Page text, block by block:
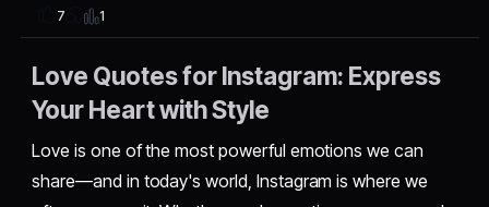
7 1
Love Quotes for Instagram: Express
Your Heart with Style
Love is one of the most powerful emotions we can
share—and in today's world, Instagram is where we